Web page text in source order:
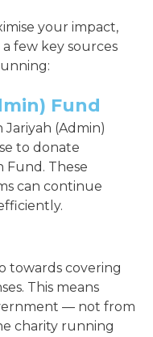
your impact,
few key sources
Fund
Jariyah (Admin)
to donate
Fund. These
can continue
towards covering
This means
— not from
charity running